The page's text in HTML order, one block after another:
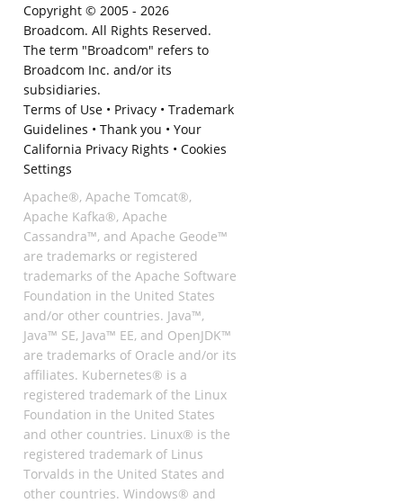
Copyright © 2005 - 2026
Broadcom. All Rights Reserved.
The term "Broadcom" refers to
Broadcom Inc. and/or its
subsidiaries.
Terms of Use• Privacy• Trademark
Guidelines • Thank you • Your
California Privacy Rights • Cookies
Settings
Apache®, Apache Tomcat®,
Apache Kafka®, Apache
Cassandra™, and Apache Geode™
are trademarks or registered
trademarks of the Apache Software
Foundation in the United States
and/or other countries. Java™,
Java™ SE, Java™ EE, and OpenJDK™
are trademarks of Oracle and/or its
affiliates. Kubernetes® is a
registered trademark of the Linux
Foundation in the United States
and other countries. Linux® is the
registered trademark of Linus
Torvalds in the United States and
other countries. Windows® and